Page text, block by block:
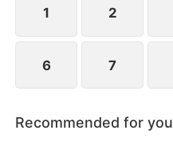
1 2
6 7
Recommended for you